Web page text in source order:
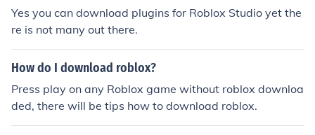
Yes you can download plugins for Roblox Studio yet the
re is not many out there.
How do I download roblox?
Press play on any Roblox game without roblox downloa
ded, there will be tips how to download roblox.